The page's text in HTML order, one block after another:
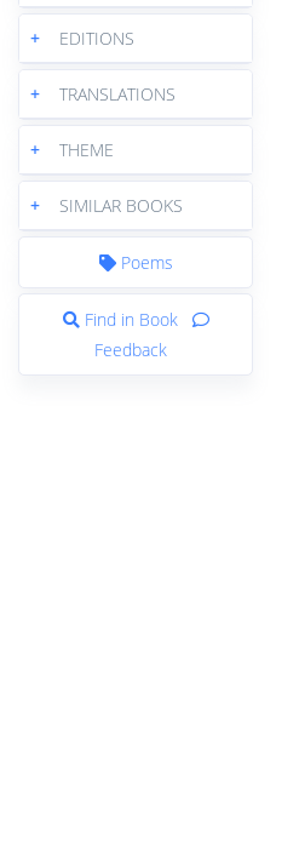
+ EDITIONS
+ TRANSLATIONS
+ THEME
+ SIMILAR BOOKS
Poems
Find in Book
Feedback